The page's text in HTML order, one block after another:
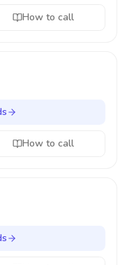
How to call
How to call